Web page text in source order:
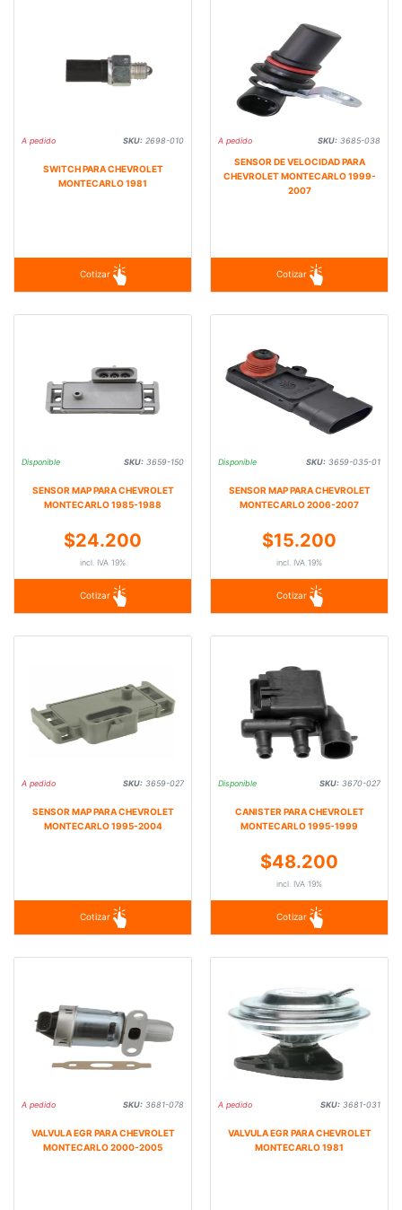
A pedido SKU: 2698-010
SWITCH PARA CHEVROLET
MONTECARLO 1981
Cotizar
A pedido SKU: 3685-038
SENSOR DE VELOCIDAD PARA
CHEVROLET MONTECARLO 1999-
2007
Cotizar
Disponible SKU: 3659-150
SENSOR MAP PARA CHEVROLET
MONTECARLO 1985-1988
$24.200
incl. IVA 19%
Cotizar
Disponible SKU: 3659-035-01
SENSOR MAP PARA CHEVROLET
MONTECARLO 2006-2007
$15.200
incl. IVA 19%
Cotizar
A pedido SKU: 3659-027
SENSOR MAP PARA CHEVROLET
MONTECARLO 1995-2004
Cotizar
Disponible SKU: 3670-027
CANISTER PARA CHEVROLET
MONTECARLO 1995-1999
$48.200
incl. IVA 19%
Cotizar
A pedido SKU: 3681-078
VALVULA EGR PARA CHEVROLET
MONTECARLO 2000-2005
A pedido SKU: 3681-031
VALVULA EGR PARA CHEVROLET
MONTECARLO 1981